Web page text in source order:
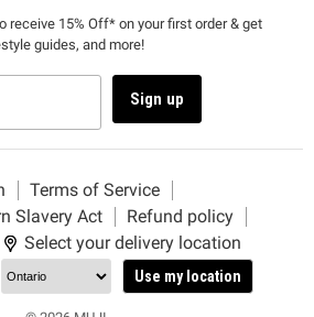
receive 15% Off* on your first order & get
guides, and more!
Sign up
Terms of Service
Slavery Act
Refund policy
Select your delivery location
Use my location